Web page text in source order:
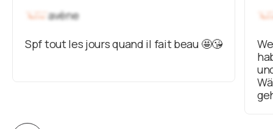
avène
Spf tout les jours quand il fait beau 🤩😘